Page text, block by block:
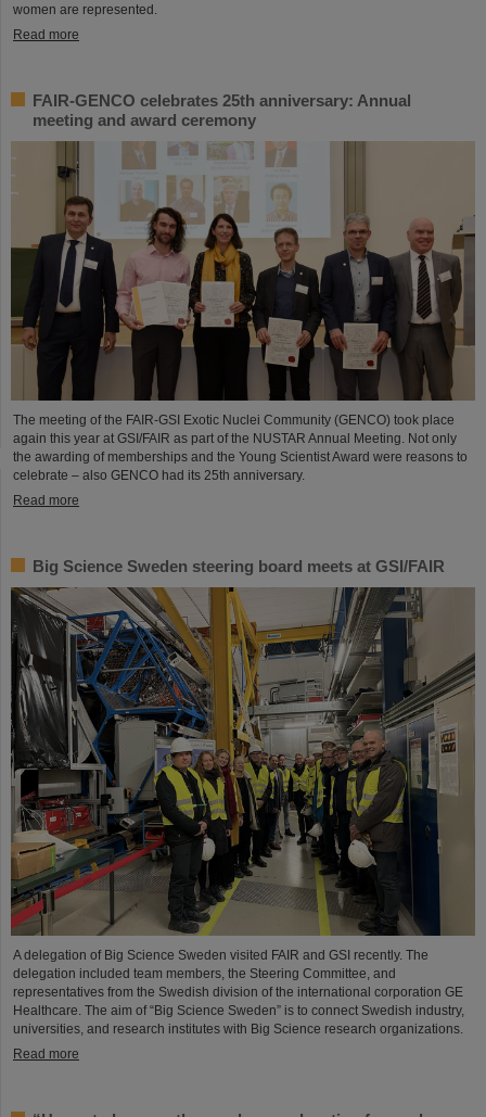
women are represented.
Read more
FAIR-GENCO celebrates 25th anniversary: Annual
meeting and award ceremony
The meeting of the FAIR-GSI Exotic Nuclei Community (GENCO) took place
again this year at GSI/FAIR as part of the NUSTAR Annual Meeting. Not only
the awarding of memberships and the Young Scientist Award were reasons to
celebrate – also GENCO had its 25th anniversary.
Read more
Big Science Sweden steering board meets at GSI/FAIR
A delegation of Big Science Sweden visited FAIR and GSI recently. The
delegation included team members, the Steering Committee, and
representatives from the Swedish division of the international corporation GE
Healthcare. The aim of “Big Science Sweden” is to connect Swedish industry,
universities, and research institutes with Big Science research organizations.
Read more